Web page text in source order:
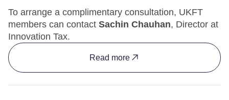
To arrange a complimentary consultation, UKFT
members can contact Sachin Chauhan, Director at
Innovation Tax.
Read more